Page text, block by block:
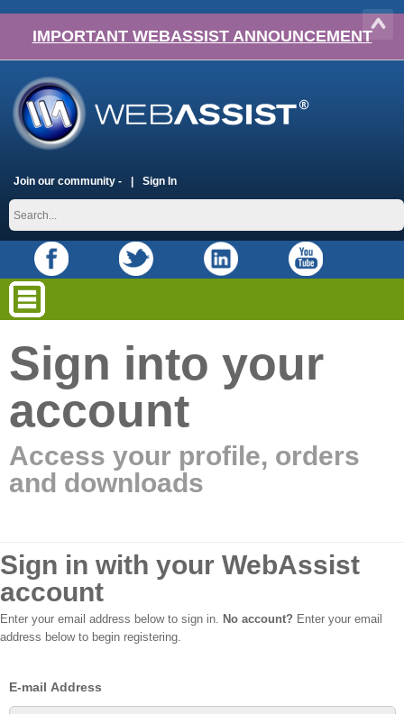
IMPORTANT WEBASSIST ANNOUNCEMENT
Join our community - Sign In
Sign into your
account
Access your profile, orders
and downloads
Sign in with your WebAssist
account
Enter your email address below to sign in. No account? Enter your email
address below to begin registering.
E-mail Address